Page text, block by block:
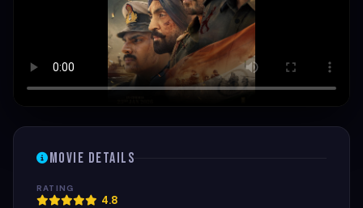
Movie Details
RATING
4.8